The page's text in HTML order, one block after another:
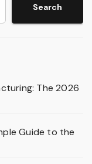
Search
The 2026
Guide to the